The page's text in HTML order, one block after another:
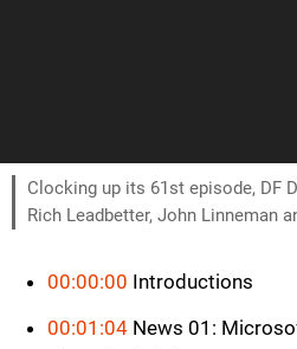
Clocking up its 61st episode, DF
Rich Leadbetter, John Linneman
00:00:00 Introductions
00:01:04 News 01: